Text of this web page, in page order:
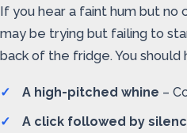
If you hear a faint hum but no
may be trying but failing to
back of the fridge. You should
A high-pitched whine –
A click followed by